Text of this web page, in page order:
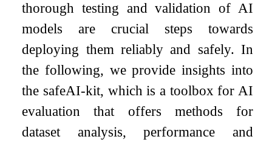
thorough testing and validation of AI
models are crucial steps towards
deploying them reliably and safely. In
the following, we provide insights into
the safeAI-kit, which is a toolbox for AI
evaluation that offers methods for
dataset analysis, performance and